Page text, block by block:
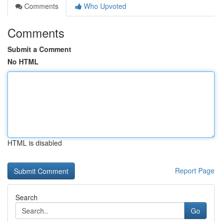
Comments Who Upvoted
Comments
Submit a Comment
No HTML
HTML is disabled
Report Page
Search
Go